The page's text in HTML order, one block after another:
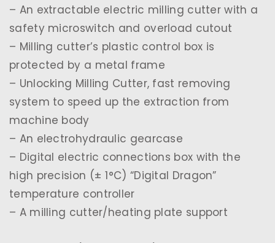
– An extractable electric milling cutter with a
safety microswitch and overload cutout
– Milling cutter’s plastic control box is
protected by a metal frame
– Unlocking Milling Cutter, fast removing
system to speed up the extraction from
machine body
– An electrohydraulic gearcase
– Digital electric connections box with the
high precision (± 1°C) “Digital Dragon”
temperature controller
– A milling cutter/heating plate support